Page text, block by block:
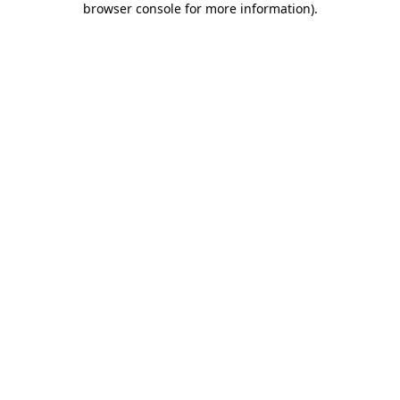
browser console for more information).